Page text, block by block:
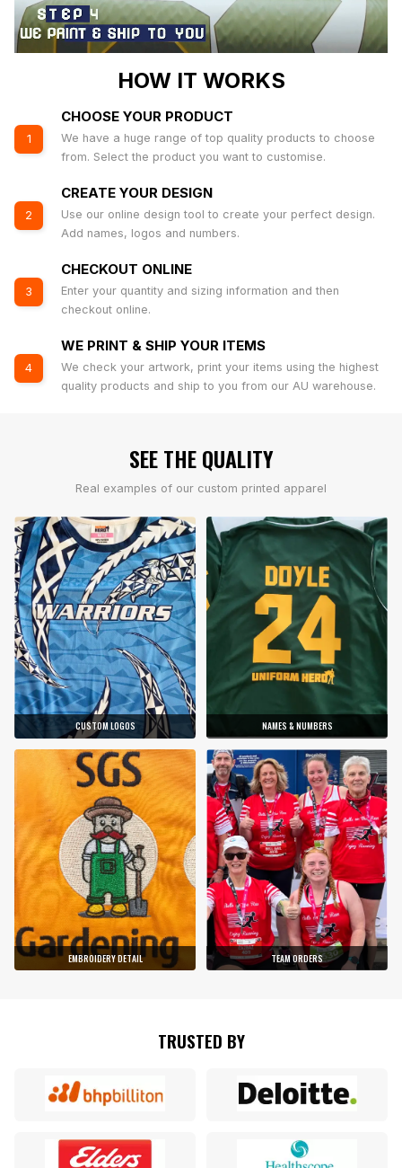
HOW IT WORKS
1
CHOOSE YOUR PRODUCT
We have a huge range of top quality products to choose
from. Select the product you want to customise.
2
CREATE YOUR DESIGN
Use our online design tool to create your perfect design.
Add names, logos and numbers.
3
CHECKOUT ONLINE
Enter your quantity and sizing information and then
checkout online.
4
WE PRINT & SHIP YOUR ITEMS
We check your artwork, print your items using the highest
quality products and ship to you from our AU warehouse.
SEE THE QUALITY
Real examples of our custom printed apparel
CUSTOM LOGOS NAMES & NUMBERS
EMBROIDERY DETAIL TEAM ORDERS
TRUSTED BY